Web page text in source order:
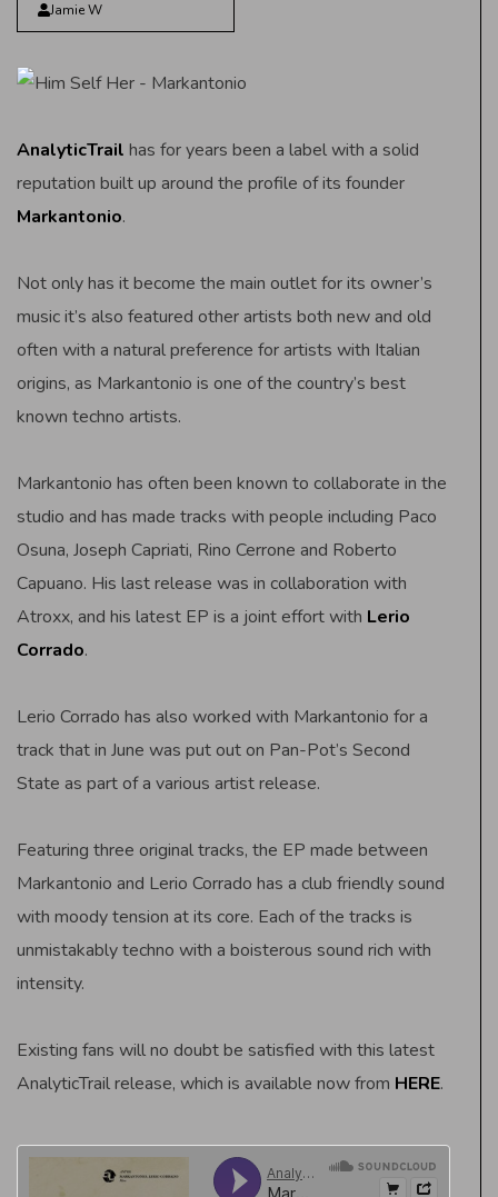
Jamie W
AnalyticTrail has for years been a label with a solid
reputation built up around the profile of its founder
Markantonio.
Not only has it become the main outlet for its owner’s
music it’s also featured other artists both new and old
often with a natural preference for artists with Italian
origins, as Markantonio is one of the country’s best
known techno artists.
Markantonio has often been known to collaborate in the
studio and has made tracks with people including Paco
Osuna, Joseph Capriati, Rino Cerrone and Roberto
Capuano. His last release was in collaboration with
Atroxx, and his latest EP is a joint effort with Lerio
Corrado.
Lerio Corrado has also worked with Markantonio for a
track that in June was put out on Pan-Pot’s Second
State as part of a various artist release.
Featuring three original tracks, the EP made between
Markantonio and Lerio Corrado has a club friendly sound
with moody tension at its core. Each of the tracks is
unmistakably techno with a boisterous sound rich with
intensity.
Existing fans will no doubt be satisfied with this latest
AnalyticTrail release, which is available now from HERE.